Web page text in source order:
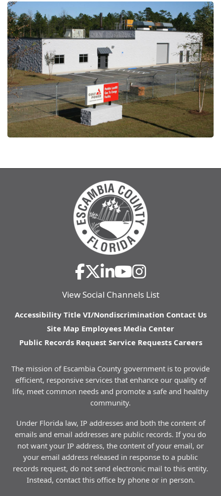
View Social Channels List
Accessibility Title VI/Nondiscrimination Contact Us
Site Map Employees Media Center
Public Records Request Service Requests Careers
The mission of Escambia County government is to provide
efficient, responsive services that enhance our quality of
life, meet common needs and promote a safe and healthy
community.
Under Florida law, IP addresses and both the content of
emails and email addresses are public records. If you do
not want your IP address, the content of your email, or
your email address released in response to a public
records request, do not send electronic mail to this entity.
Instead, contact this office by phone or in person.